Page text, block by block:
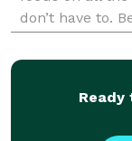
don’t have to.